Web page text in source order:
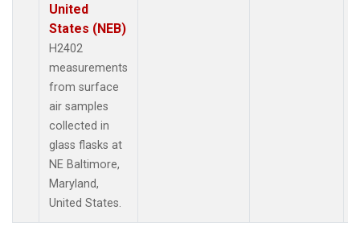
United
States (NEB)
H2402
measurements
from surface
air samples
collected in
glass flasks at
NE Baltimore,
Maryland,
United States.